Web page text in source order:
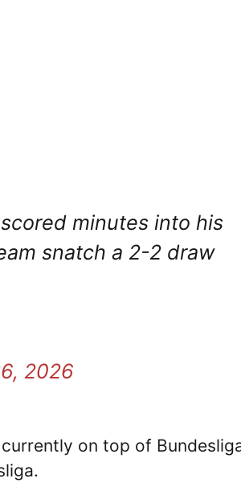
minutes into his
snatch a 2-2 draw
2026
on top of